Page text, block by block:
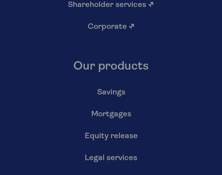
Shareholder services ↗
Corporate ↗
Our products
Savings
Mortgages
Equity release
Legal services